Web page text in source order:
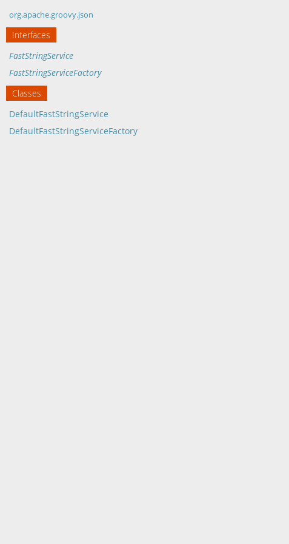
org.apache.groovy.json
Interfaces
FastStringService
FastStringServiceFactory
Classes
DefaultFastStringService
DefaultFastStringServiceFactory